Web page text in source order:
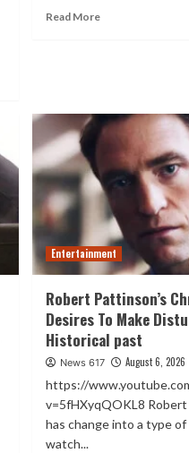
Read More
Entertainment
Robert Pattinson’s
Desires To Make
Historical past
News 617 August 6, 2026
https://
v=5fHXyqQOKL8
has change into a type
watch...